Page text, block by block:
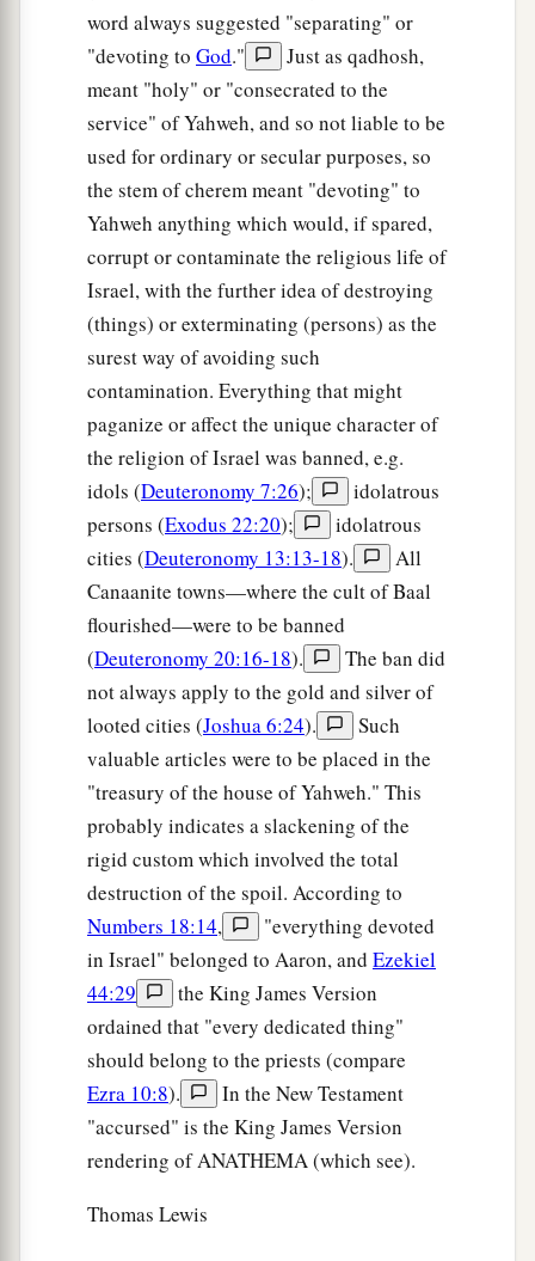
word always suggested "separating" or
"devoting to God."
Just as qadhosh,
meant "holy" or "consecrated to the
service" of Yahweh, and so not liable to be
used for ordinary or secular purposes, so
the stem of cherem meant "devoting" to
Yahweh anything which would, if spared,
corrupt or contaminate the religious life of
Israel, with the further idea of destroying
(things) or exterminating (persons) as the
surest way of avoiding such
contamination. Everything that might
paganize or affect the unique character of
the religion of Israel was banned, e.g.
idols (Deuteronomy 7:26);
idolatrous
persons (Exodus 22:20);
idolatrous
cities (Deuteronomy 13:13-18).
All
Canaanite towns—where the cult of Baal
flourished—were to be banned
(Deuteronomy 20:16-18).
The ban did
not always apply to the gold and silver of
looted cities (Joshua 6:24).
Such
valuable articles were to be placed in the
"treasury of the house of Yahweh." This
probably indicates a slackening of the
rigid custom which involved the total
destruction of the spoil. According to
Numbers 18:14,
"everything devoted
in Israel" belonged to Aaron, and Ezekiel
44:29
the King James Version
ordained that "every dedicated thing"
should belong to the priests (compare
Ezra 10:8).
In the New Testament
"accursed" is the King James Version
rendering of ANATHEMA (which see).
Thomas Lewis